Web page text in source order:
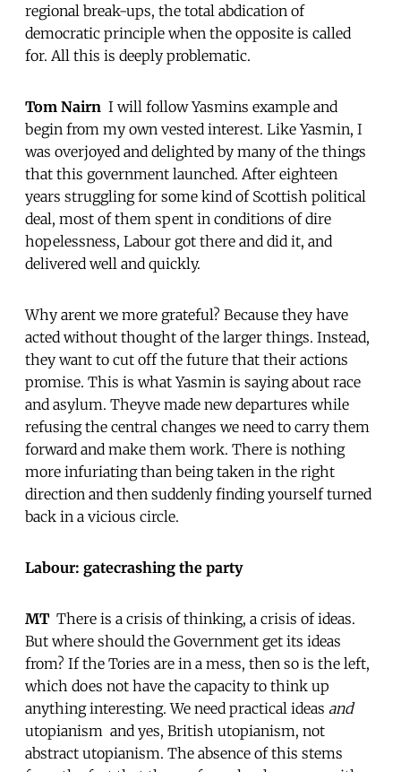
regional break-ups, the total abdication of
democratic principle when the opposite is called
for. All this is deeply problematic.
Tom Nairn  I will follow Yasmins example and
begin from my own vested interest. Like Yasmin, I
was overjoyed and delighted by many of the things
that this government launched. After eighteen
years struggling for some kind of Scottish political
deal, most of them spent in conditions of dire
hopelessness, Labour got there and did it, and
delivered well and quickly.
Why arent we more grateful? Because they have
acted without thought of the larger things. Instead,
they want to cut off the future that their actions
promise. This is what Yasmin is saying about race
and asylum. Theyve made new departures while
refusing the central changes we need to carry them
forward and make them work. There is nothing
more infuriating than being taken in the right
direction and then suddenly finding yourself turned
back in a vicious circle.
Labour: gatecrashing the party
MT  There is a crisis of thinking, a crisis of ideas.
But where should the Government get its ideas
from? If the Tories are in a mess, then so is the left,
which does not have the capacity to think up
anything interesting. We need practical ideas and
utopianism  and yes, British utopianism, not
abstract utopianism. The absence of this stems